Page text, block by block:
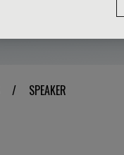
/ SPEAKER